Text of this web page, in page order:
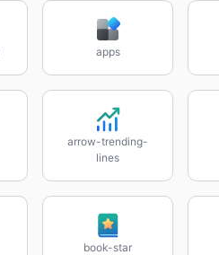
apps
arrow-trending-
lines
book-star